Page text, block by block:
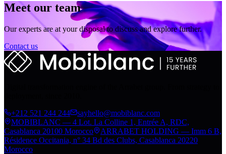
Meet our team
Our experts are at your disposal to discuss and explore further.
Contact us
+212 521 244 244
sayhello@mobiblanc.com
MOBIBLANC — 4 Lot. La Colline 1, Entrée A, RDC,
Casablanca 20100 Morocco
ARRABET HOLDING — Imm 6 B,
Résidence Occitania, n° 34 Bd des Clubs, Casablanca 20220
Morocco